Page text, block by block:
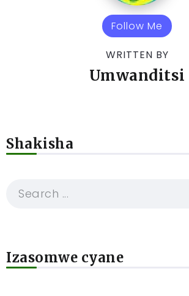
Follow Me
WRITTEN BY
Umwanditsi
Shakisha
Izasomwe cyane